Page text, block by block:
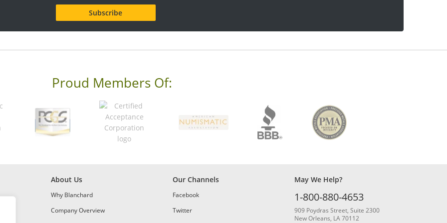
Proud Members Of:
About Us
Why Blanchard
Company Overview
Our Channels
Facebook
Twitter
May We Help?
1-800-880-4653
909 Poydras Street, Suite 2300
New Orleans, LA 70112